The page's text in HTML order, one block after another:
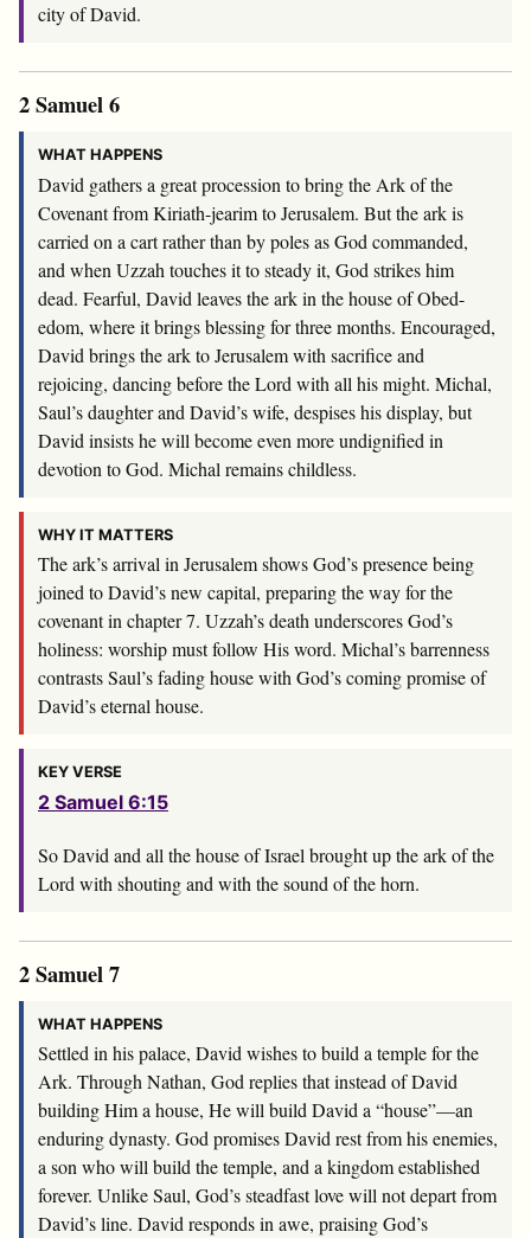
city of David.
2 Samuel 6
WHAT HAPPENS
David gathers a great procession to bring the Ark of the
Covenant from Kiriath-jearim to Jerusalem. But the ark is
carried on a cart rather than by poles as God commanded,
and when Uzzah touches it to steady it, God strikes him
dead. Fearful, David leaves the ark in the house of Obed-
edom, where it brings blessing for three months. Encouraged,
David brings the ark to Jerusalem with sacrifice and
rejoicing, dancing before theLord with all his might. Michal,
Saul’s daughter and David’s wife, despises his display, but
David insists he will become even more undignified in
devotion to God. Michal remains childless.
WHY IT MATTERS
The ark’s arrival in Jerusalem shows God’s presence being
joined to David’s new capital, preparing the way for the
covenant in chapter 7. Uzzah’s death underscores God’s
holiness: worship must follow His word. Michal’s barrenness
contrasts Saul’s fading house with God’s coming promise of
David’s eternal house.
KEY VERSE
2 Samuel 6:15
So David and all the house of Israel brought up the ark of the
Lord with shouting and with the sound of the horn.
2 Samuel 7
WHAT HAPPENS
Settled in his palace, David wishes to build a temple for the
Ark. Through Nathan, God replies that instead of David
building Him a house, He will build David a “house”—an
enduring dynasty. God promises David rest from his enemies,
a son who will build the temple, and a kingdom established
forever. Unlike Saul, God’s steadfast love will not depart from
David’s line. David responds in awe, praising God’s